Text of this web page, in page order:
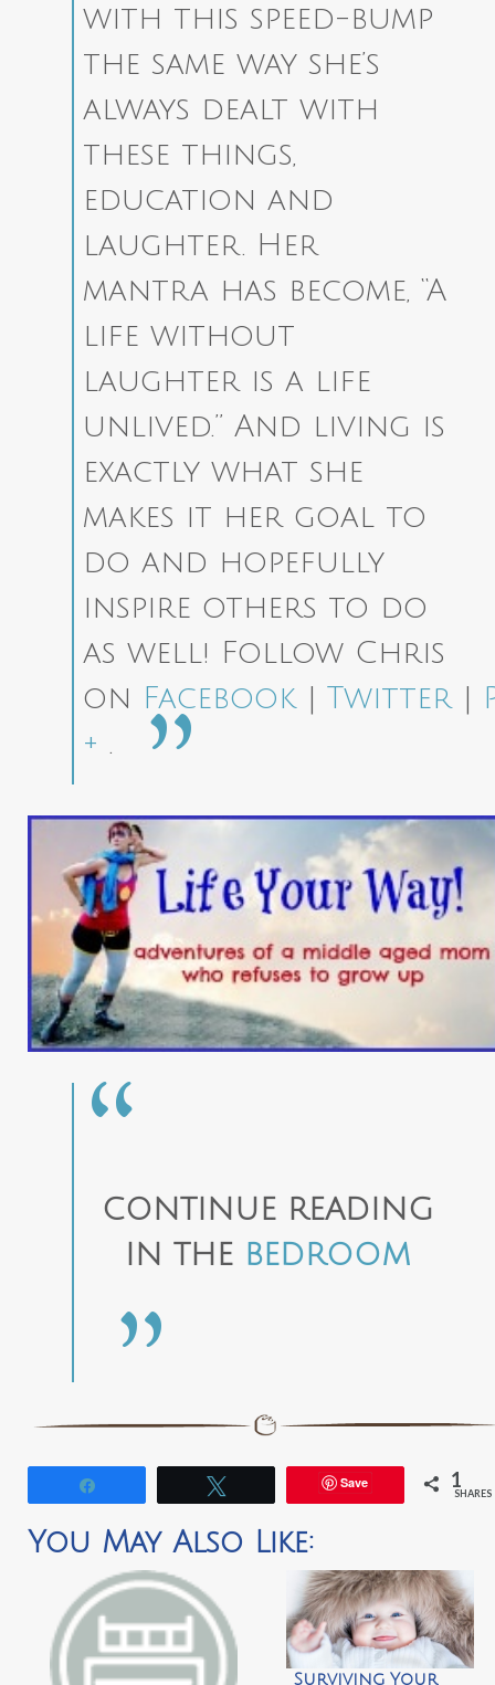
with this speed-bump
the same way she’s
always dealt with
these things,
education and
laughter. Her
mantra has become, “A
life without
laughter is a life
unlived.” And living is
exactly what she
makes it her goal to
do and hopefully
inspire others to do
as well! Follow Chris
on Facebook Twitter
+
CONTINUE READING
IN THE BEDROOM
Save 1
SHARES
You May Also Like:
Surviving Your